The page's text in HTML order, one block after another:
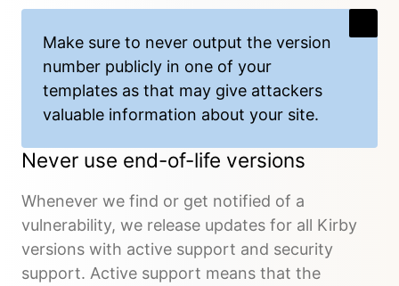
Make sure to never output the version
number publicly in one of your
templates as that may give attackers
valuable information about your site.
Never use end-of-life versions
Whenever we find or get notified of a
vulnerability, we release updates for all Kirby
versions with active support and security
support. Active support means that the